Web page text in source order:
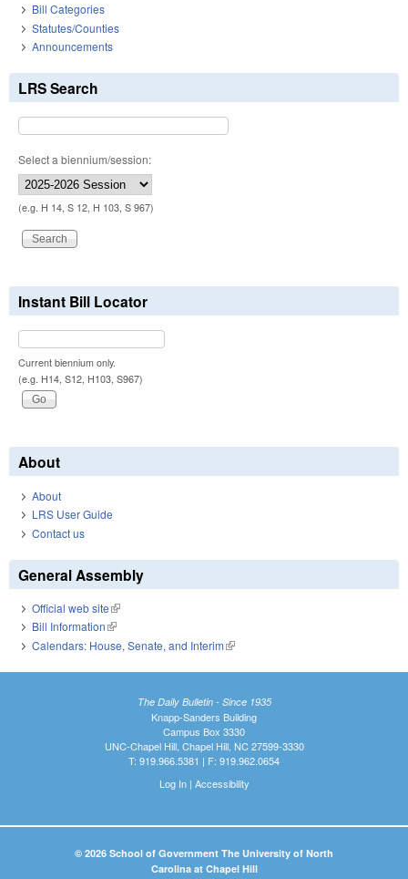
Bill Categories
Statutes/Counties
Announcements
LRS Search
Select a biennium/session:
(e.g. H 14, S 12, H 103, S 967)
Instant Bill Locator
Current biennium only.
(e.g. H14, S12, H103, S967)
About
About
LRS User Guide
Contact us
General Assembly
Official web site(link is external)
Bill Information(link is external)
Calendars: House, Senate, and Interim(link is external)
The Daily Bulletin - Since 1935
Knapp-Sanders Building
Campus Box 3330
UNC-Chapel Hill, Chapel Hill, NC 27599-3330
T: 919.966.5381 | F: 919.962.0654
Log In| Accessibility
© 2026 School of Government The University of North
Carolina at Chapel Hill